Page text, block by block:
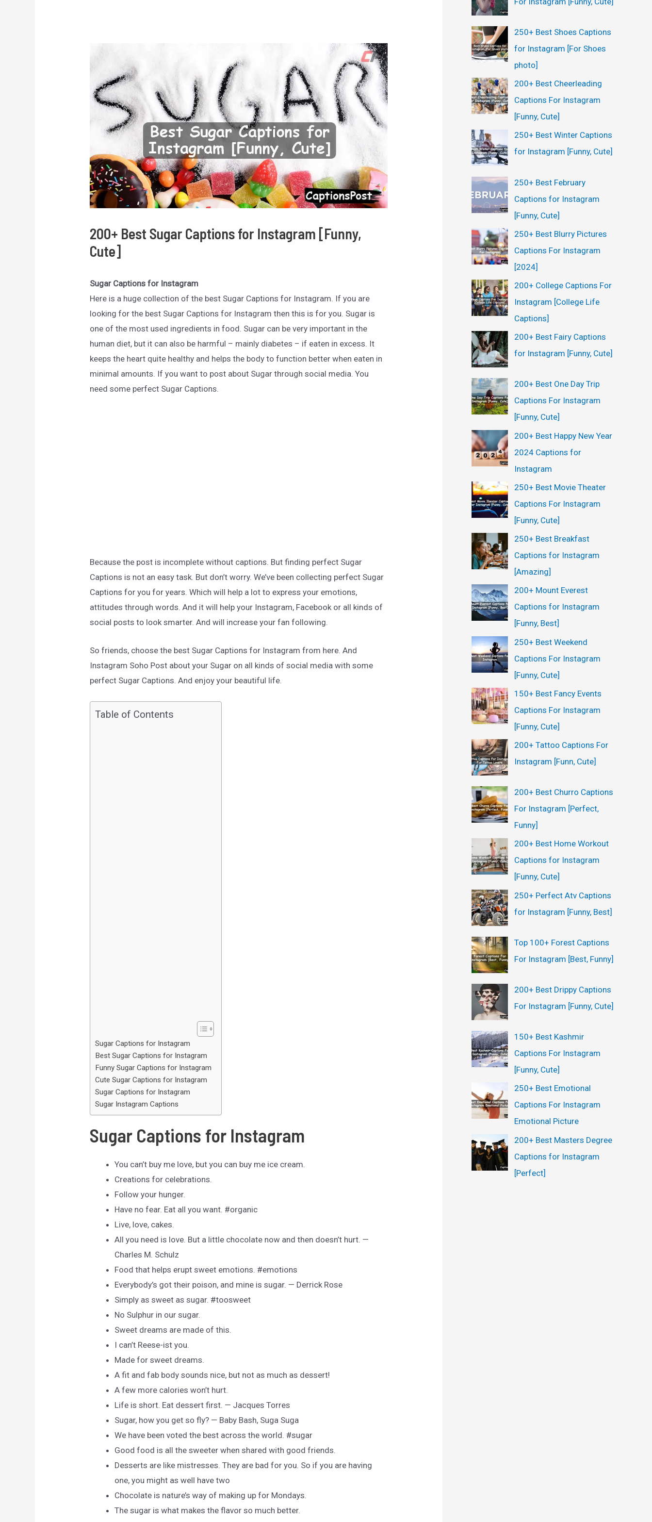
200+ Best Sugar Captions for Instagram [Funny,
Cute]
Sugar Captions for Instagram
Here is a huge collection of the best Sugar Captions for Instagram. If you are
looking for the best Sugar Captions for Instagram then this is for you. Sugar is
one of the most used ingredients in food. Sugar can be very important in the
human diet, but it can also be harmful – mainly diabetes – if eaten in excess. It
keeps the heart quite healthy and helps the body to function better when eaten in
minimal amounts. If you want to post about Sugar through social media. You
need some perfect Sugar Captions.
Because the post is incomplete without captions. But finding perfect Sugar
Captions is not an easy task. But don’t worry. We’ve been collecting perfect Sugar
Captions for you for years. Which will help a lot to express your emotions,
attitudes through words. And it will help your Instagram, Facebook or all kinds of
social posts to look smarter. And will increase your fan following.
So friends, choose the best Sugar Captions for Instagram from here. And
Instagram Soho Post about your Sugar on all kinds of social media with some
perfect Sugar Captions. And enjoy your beautiful life.
Table of Contents
Sugar Captions for Instagram
Best Sugar Captions for Instagram
Funny Sugar Captions for Instagram
Cute Sugar Captions for Instagram
Sugar Captions for Instagram
Sugar Instagram Captions
Sugar Captions for Instagram
You can’t buy me love, but you can buy me ice cream.
Creations for celebrations.
Follow your hunger.
Have no fear. Eat all you want. #organic
Live, love, cakes.
All you need is love. But a little chocolate now and then doesn’t hurt. —
Charles M. Schulz
Food that helps erupt sweet emotions. #emotions
Everybody’s got their poison, and mine is sugar. — Derrick Rose
Simply as sweet as sugar. #toosweet
No Sulphur in our sugar.
Sweet dreams are made of this.
I can’t Reese-ist you.
Made for sweet dreams.
A fit and fab body sounds nice, but not as much as dessert!
A few more calories won’t hurt.
Life is short. Eat dessert first. — Jacques Torres
Sugar, how you get so fly? — Baby Bash, Suga Suga
We have been voted the best across the world. #sugar
Good food is all the sweeter when shared with good friends.
Desserts are like mistresses. They are bad for you. So if you are having
one, you might as well have two
Chocolate is nature’s way of making up for Mondays.
The sugar is what makes the flavor so much better.
:
250+ Best Shoes Captions
for Instagram [For Shoes
photo]
200+ Best Cheerleading
Captions For Instagram
[Funny, Cute]
250+ Best Winter Captions
for Instagram [Funny, Cute]
250+ Best February
Captions for Instagram
[Funny, Cute]
250+ Best Blurry Pictures
Captions For Instagram
[2024]
200+ College Captions For
Instagram [College Life
Captions]
200+ Best Fairy Captions
for Instagram [Funny, Cute]
200+ Best One Day Trip
Captions For Instagram
[Funny, Cute]
200+ Best Happy New Year
2024 Captions for
Instagram
250+ Best Movie Theater
Captions For Instagram
[Funny, Cute]
250+ Best Breakfast
Captions for Instagram
[Amazing]
200+ Mount Everest
Captions for Instagram
[Funny, Best]
250+ Best Weekend
Captions For Instagram
[Funny, Cute]
150+ Best Fancy Events
Captions For Instagram
[Funny, Cute]
200+ Tattoo Captions For
Instagram [Funn, Cute]
200+ Best Churro Captions
For Instagram [Perfect,
Funny]
200+ Best Home Workout
Captions for Instagram
[Funny, Cute]
250+ Perfect Atv Captions
for Instagram [Funny, Best]
Top 100+ Forest Captions
For Instagram [Best, Funny]
200+ Best Drippy Captions
For Instagram [Funny, Cute]
150+ Best Kashmir
Captions For Instagram
[Funny, Cute]
250+ Best Emotional
Captions For Instagram
Emotional Picture
200+ Best Masters Degree
Captions for Instagram
[Perfect]